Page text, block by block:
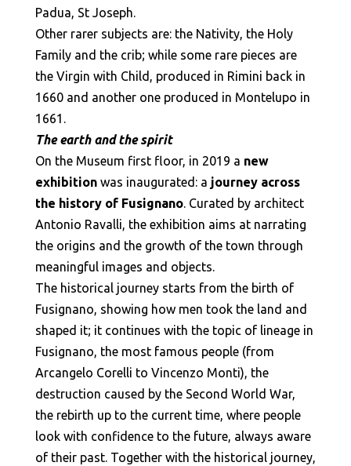
Padua, St Joseph.
Other rarer subjects are: the Nativity, the Holy
Family and the crib; while some rare pieces are
the Virgin with Child, produced in Rimini back in
1660 and another one produced in Montelupo in
1661.
The earth and the spirit
On the Museum first floor, in 2019 a new
exhibitionwas inaugurated: a journey across
the history of Fusignano. Curated by architect
Antonio Ravalli, the exhibition aims at narrating
the origins and the growth of the town through
meaningful images and objects.
The historical journey starts from the birth of
Fusignano, showing how men took the land and
shaped it; it continues with the topic of lineage in
Fusignano, the most famous people (from
Arcangelo Corelli to Vincenzo Monti), the
destruction caused by the Second World War,
the rebirth up to the current time, where people
look with confidence to the future, always aware
of their past. Together with the historical journey,